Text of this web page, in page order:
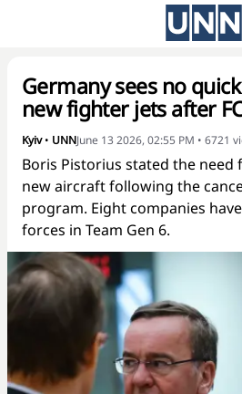
Germany sees no
new fighter jets after
Kyiv• UNNJune 13 2026, 02:55 PM • 6721
Boris Pistorius stated the need
new aircraft following the
program. Eight companies
forces in Team Gen 6.